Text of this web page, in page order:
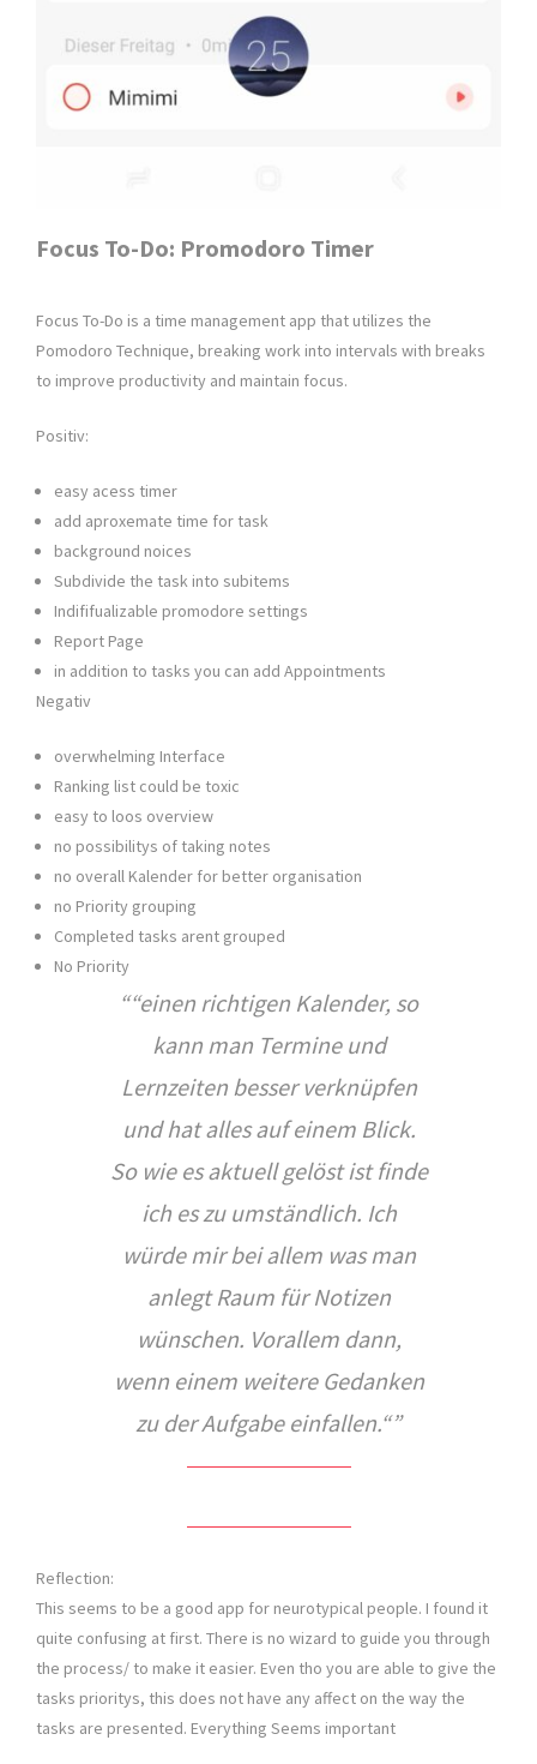
Focus To-Do: Promodoro Timer
Focus To-Do is a time management app that utilizes the
Pomodoro Technique, breaking work into intervals with breaks
to improve productivity and maintain focus.
Positiv:
easy acess timer
add aproxemate time for task
background noices
Subdivide the task into subitems
Indififualizable promodore settings
Report Page
in addition to tasks you can add Appointments
Negativ
overwhelming Interface
Ranking list could be toxic
easy to loos overview
no possibilitys of taking notes
no overall Kalender for better organisation
no Priority grouping
Completed tasks arent grouped
No Priority
“einen richtigen Kalender, so
kann man Termine und
Lernzeiten besser verknüpfen
und hat alles auf einem Blick.
So wie es aktuell gelöst ist finde
ich es zu umständlich. Ich
würde mir bei allem was man
anlegt Raum für Notizen
wünschen. Vorallem dann,
wenn einem weitere Gedanken
zu der Aufgabe einfallen.“
Reflection:
This seems to be a good app for neurotypical people. I found it
quite confusing at first. There is no wizard to guide you through
the process/ to make it easier. Even tho you are able to give the
tasks prioritys, this does not have any affect on the way the
tasks are presented. Everything Seems important